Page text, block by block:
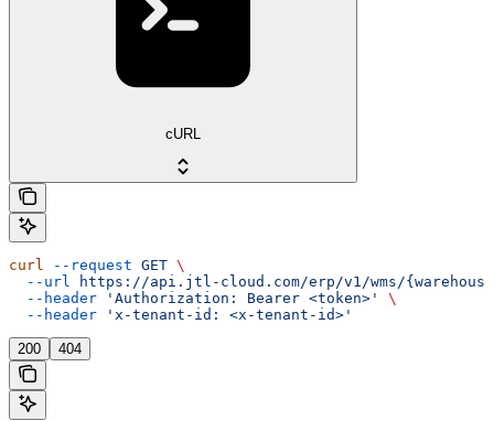
cURL
curl --request GET \
  --url
https://api.jtl-cloud.com/erp/v1/wms/
  --header
'Authorization: Bearer <token>'
\
  --header
'x-tenant-id: <x-tenant-id>'
200 404